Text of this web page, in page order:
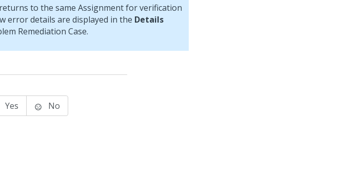
to the same Assignment for verification
error details are displayed in the Details
Remediation Case.
Yes No